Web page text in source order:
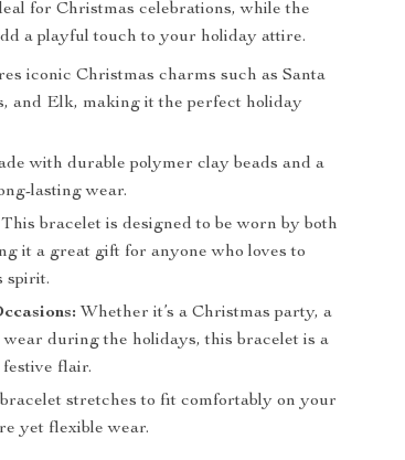
for Christmas celebrations, while the
a playful touch to your holiday attire.
iconic Christmas charms such as Santa
and Elk, making it the perfect holiday
with durable polymer clay beads and a
lasting wear.
This bracelet is designed to be worn by both
it a great gift for anyone who loves to
spirit.
Whether it’s a Christmas party, a
during the holidays, this bracelet is a
flair.
stretches to fit comfortably on your
yet flexible wear.